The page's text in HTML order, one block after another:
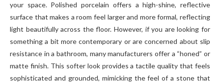
your space. Polished porcelain offers a high-shine, reflective
surface that makes a room feel larger and more formal, reflecting
light beautifully across the floor. However, if you are looking for
something a bit more contemporary or are concerned about slip
resistance in a bathroom, many manufacturers offer a “honed” or
matte finish. This softer look provides a tactile quality that feels
sophisticated and grounded, mimicking the feel of a stone that